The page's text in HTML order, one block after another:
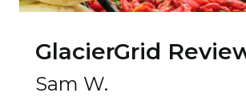
GlacierGrid
Sam W.